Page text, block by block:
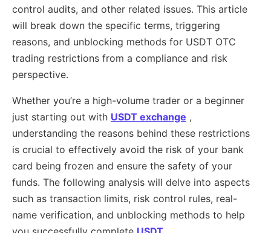
control audits, and other related issues. This article
will break down the specific terms, triggering
reasons, and unblocking methods for USDT OTC
trading restrictions from a compliance and risk
perspective.
Whether you’re a high-volume trader or a beginner
just starting out with USDT exchange ,
understanding the reasons behind these restrictions
is crucial to effectively avoid the risk of your bank
card being frozen and ensure the safety of your
funds. The following analysis will delve into aspects
such as transaction limits, risk control rules, real-
name verification, and unblocking methods to help